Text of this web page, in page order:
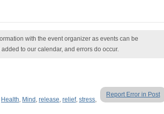
with the event organizer as events can be
to our calendar, and errors do occur.
Report Error in Post
Health, Mind , release, relief, stress,